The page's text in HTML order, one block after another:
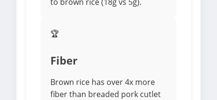
to brown rice (18g vs 5g).
🏆
Fiber
Brown rice has over 4x more
fiber than breaded pork cutlet